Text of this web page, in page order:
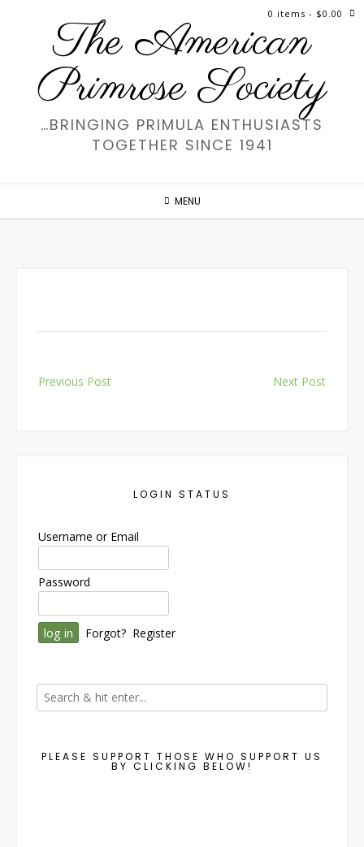
The American
Primrose Society
…BRINGING PRIMULA ENTHUSIASTS
TOGETHER SINCE 1941
MENU
0 items - $0.00
navigation
Previous Post Next Post
LOGIN STATUS
Username or Email
Password
Forgot? Register
PLEASE SUPPORT THOSE WHO SUPPORT US
BY CLICKING BELOW!